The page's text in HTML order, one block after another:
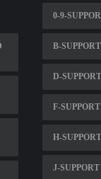
0-9-
B-SUPPORT
D-SUPPORT
F-SUPPORT
H-SUPPORT
J-SUPPORT